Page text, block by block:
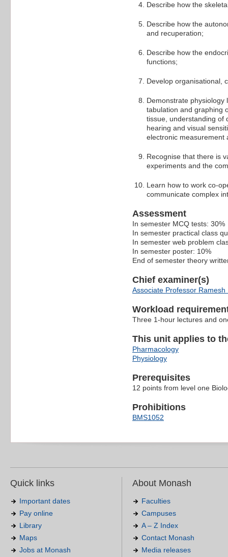
Describe how the
Describe how the
and recuperation;
Describe how the
functions;
Develop organisational,
Demonstrate physiology
tabulation and graphing
tissue, understanding of
hearing and visual
electronic measurement
Recognise that there is
experiments and the
Learn how to work co-
communicate complex
Assessment
In semester MCQ tests: 30%
In semester practical class
In semester web problem
In semester poster: 10%
End of semester theory
Chief examiner(s)
Associate Professor Ramesh
Workload
Three 1-hour lectures and
This unit applies to
Pharmacology
Physiology
Prerequisites
12 points from level one
Prohibitions
BMS1052
Quick links
Important dates
Pay online
Library
Maps
Jobs at Monash
About Monash
Faculties
Campuses
A – Z Index
Contact Monash
Media releases